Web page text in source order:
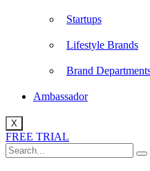
Startups
Lifestyle Brands
Brand
Ambassador
X
FREE TRIAL